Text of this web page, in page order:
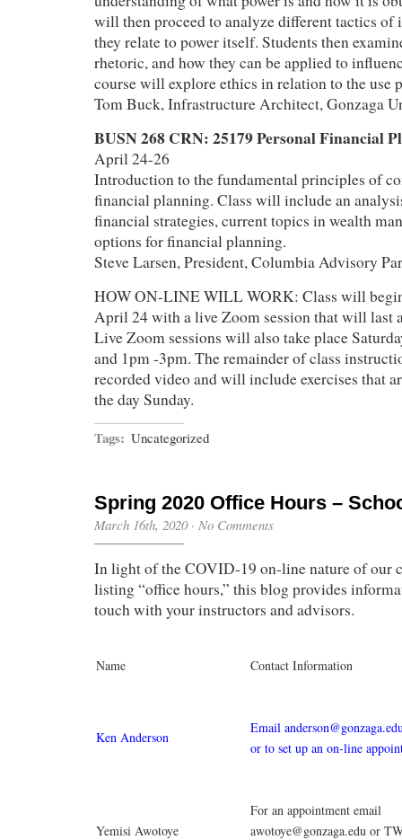
will then proceed to analyze different tactics of
they relate to power itself. Students then
rhetoric, and how they can be applied to
course will explore ethics in relation to the use
Tom Buck, Infrastructure Architect, Gonzaga
BUSN 268 CRN: 25179 Personal Financial
April 24-26
Introduction to the fundamental principles of
financial planning. Class will include an
financial strategies, current topics in wealth
options for financial planning.
Steve Larsen, President, Columbia Advisory
HOW ON-LINE WILL WORK: Class will
April 24 with a live Zoom session that will last
Live Zoom sessions will also take place
and 1pm -3pm. The remainder of class
recorded video and will include exercises that
the day Sunday.
Tags: Uncategorized
Spring 2020 Office Hours –
March 16th, 2020· No Comments
In light of the COVID-19 on-line nature of our
listing “office hours,” this blog provides
touch with your instructors and advisors.
Name Contact Information
Ken Anderson
Email
or to set up an on-line
Yemisi Awotoye
For an appointment email
awotoye@gonzaga.edu or